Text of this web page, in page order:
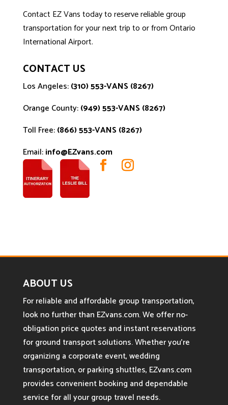
Contact EZ Vanstoday to reserve reliable group
transportation for your next trip to or from Ontario
International Airport.
CONTACT US
Los Angeles:(310) 553-VANS (8267)
Orange County:(949) 553-VANS (8267)
Toll Free:(866) 553-VANS (8267)
Email:info@EZvans.com
ABOUT US
For reliable and affordable group transportation,
look no further than EZvans.com. We offer no-
obligation price quotes and instant reservations
for ground transport solutions. Whether you’re
organizing a corporate event, wedding
transportation, or parking shuttles, EZvans.com
provides convenient booking and dependable
service for all your group travel needs.